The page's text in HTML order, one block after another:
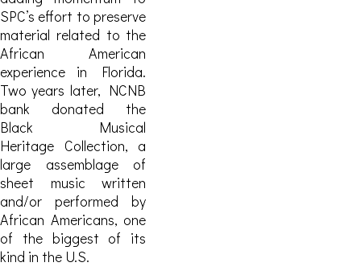
SPC’s effort to preserve
material related to the
African American
experience in Florida.
Two years later, NCNB
bank donated the
Black Musical
Heritage Collection, a
large assemblage of
sheet music written
and/or performed by
African Americans, one
of the biggest of its
kind in the U.S.